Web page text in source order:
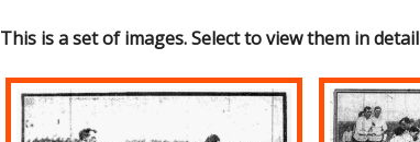
This is a set of images. Select to view them in detail